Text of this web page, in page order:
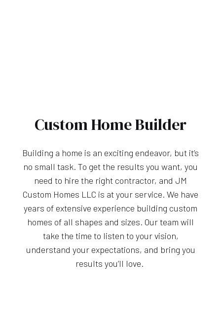
Custom Home Builder
Building a home is an exciting endeavor, but it’s
no small task. To get the results you want, you
need to hire the right contractor, and JM
Custom Homes LLC is at your service. We have
years of extensive experience building custom
homes of all shapes and sizes. Our team will
take the time to listen to your vision,
understand your expectations, and bring you
results you’ll love.